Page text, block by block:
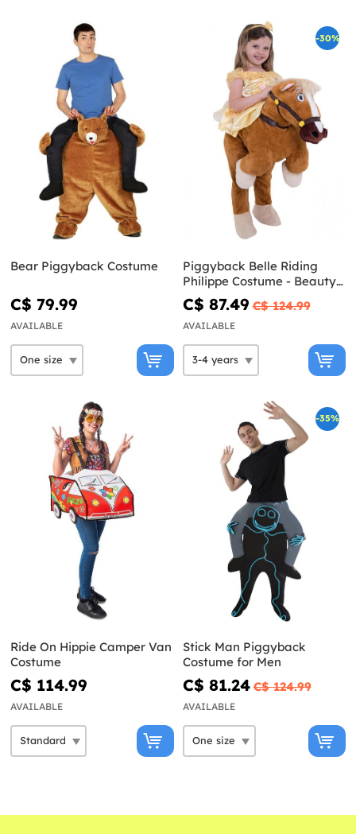
Bear Piggyback Costume
C$ 79.99
AVAILABLE
-30%
Piggyback Belle Riding
Philippe Costume - Beauty
and the Beast
C$ 87.49 C$ 124.99
AVAILABLE
Ride On Hippie Camper Van
Costume
C$ 114.99
AVAILABLE
-35%
Stick Man Piggyback
Costume for Men
C$ 81.24 C$ 124.99
AVAILABLE